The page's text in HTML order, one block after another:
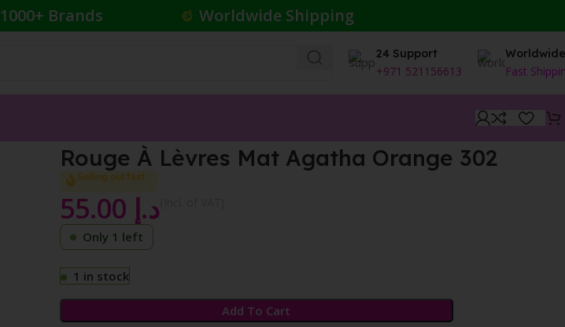
1000+ Brands Worldwide Shipping
24 Support
+971 521156613
Worldwide
Fast
Rouge À Lèvres Mat Agatha Orange 302
Selling out fast
د.إ
Only 1 left
1 in stock
Add To Cart